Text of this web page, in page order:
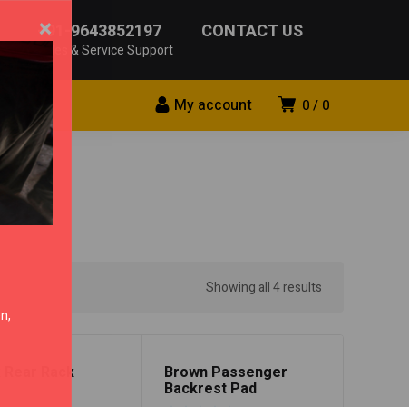
+91-9643852197
Sales & Service Support
CONTACT US
0 0
My account
Showing all 4 results
Rear Rack Brown Passenger
Backrest Pad
×